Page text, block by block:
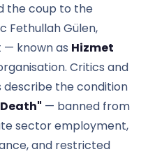
the coup to the
Fethullah Gülen,
known as Hizmet
Critics and
the condition
— banned from
sector employment,
and restricted